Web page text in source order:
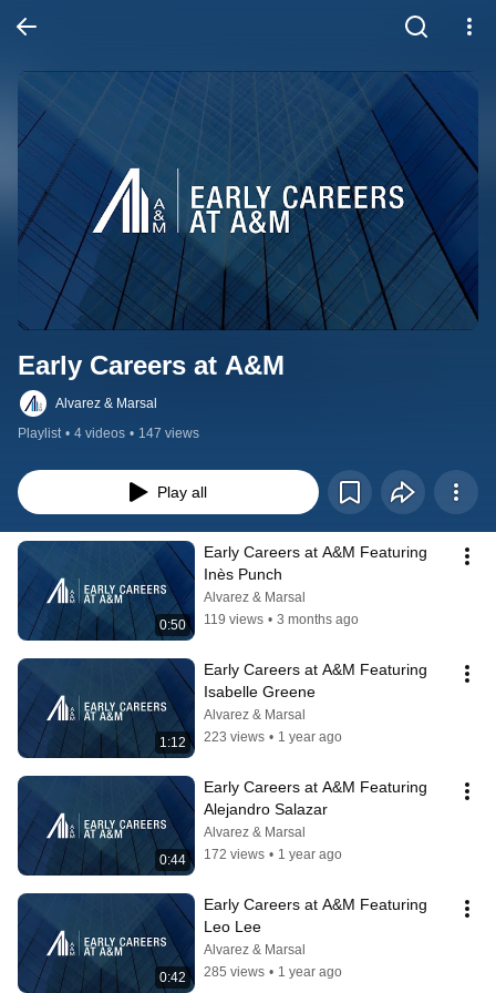
Early Careers at A&M
Alvarez & Marsal
Playlist • 4 videos • 147 views
Play all
0:50
Early Careers at A&M Featuring
Inès Punch
Alvarez & Marsal
119 views • 3 months ago
1:12
Early Careers at A&M Featuring
Isabelle Greene
Alvarez & Marsal
223 views • 1 year ago
0:44
Early Careers at A&M Featuring
Alejandro Salazar
Alvarez & Marsal
172 views • 1 year ago
0:42
Early Careers at A&M Featuring
Leo Lee
Alvarez & Marsal
285 views • 1 year ago